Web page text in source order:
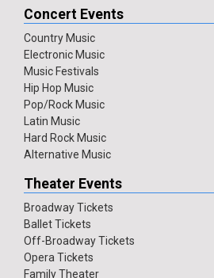
Concert Events
Country Music
Electronic Music
Music Festivals
Hip Hop Music
Pop/Rock Music
Latin Music
Hard Rock Music
Alternative Music
Theater Events
Broadway Tickets
Ballet Tickets
Off-Broadway Tickets
Opera Tickets
Family Theater